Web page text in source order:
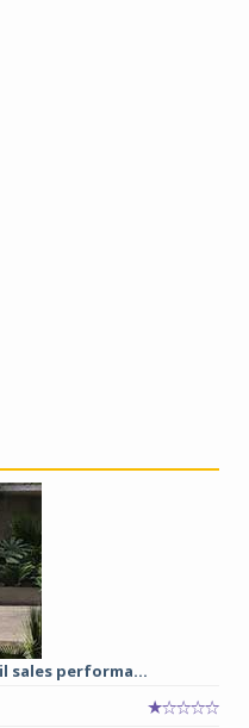
sales performa...